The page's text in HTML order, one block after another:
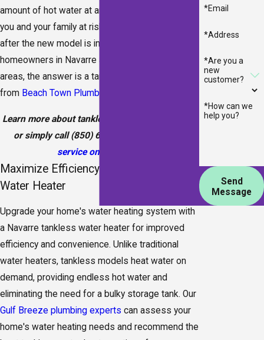
amount of hot water at any given time, leaving
you and your family at risk of cold showers even
after the new model is installed. For many
homeowners in Navarre and the surrounding
areas, the answer is a tankless water heater
from Beach Town Plumbers
Learn more about tankless water heaters below,
or simply call(850) 641-8290
service online
Maximize Efficiency with a Tankless
Water Heater
Upgrade your home's water heating system with
a Navarre tankless water heater for improved
efficiency and convenience. Unlike traditional
water heaters, tankless models heat water on
demand, providing endless hot water and
eliminating the need for a bulky storage tank. Our
Gulf Breeze plumbing experts can assess your
home's water heating needs and recommend the
*Email
*Address
*Are you a
new
customer?
*How can we
help you?
Send
Message